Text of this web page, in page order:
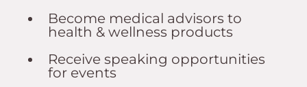
Become medical advisors to
health & wellness products
Receive speaking opportunities
for events